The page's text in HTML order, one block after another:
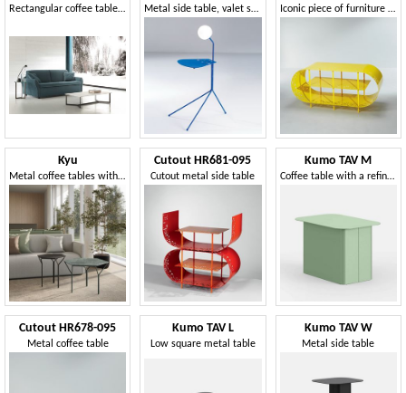
Rectangular coffee table for living room Metal side table, valet stand, lamp Iconic piece of furniture in metal
Kyu
Metal coffee tables with hexagonal top
Cutout HR681-095
Cutout metal side table
Kumo TAV M
Coffee table with a refined and original design
Cutout HR678-095
Metal coffee table
Kumo TAV L
Low square metal table
Kumo TAV W
Metal side table